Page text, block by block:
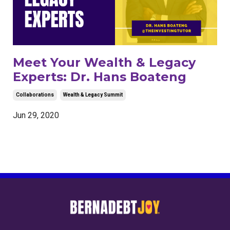
Meet Your Wealth & Legacy
Experts: Dr. Hans Boateng
Collaborations Wealth & Legacy Summit
Jun 29, 2020